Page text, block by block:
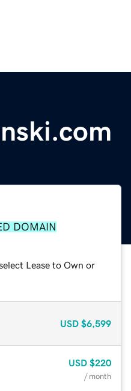
DOMAIN
Lease to Own or
USD $6,599
USD $220
/ month